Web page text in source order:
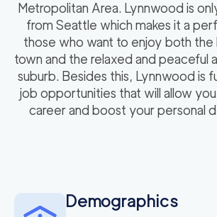
Metropolitan Area. Lynnwood is
from Seattle which makes it a
those who want to enjoy both the
town and the relaxed and peaceful
suburb. Besides this, Lynnwood is
job opportunities that will allow
career and boost your personal
Demographics